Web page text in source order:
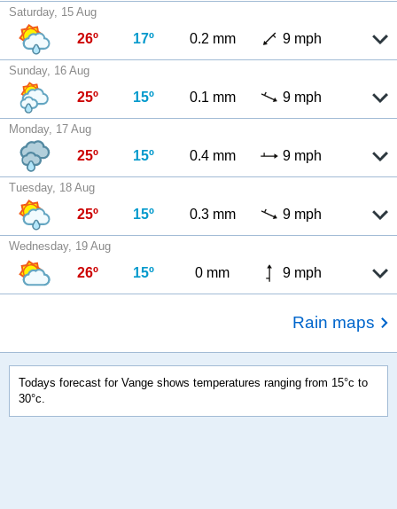
Saturday, 15 Aug
26º 17º 0.2 mm 9 mph
Sunday, 16 Aug
25º 15º 0.1 mm 9 mph
Monday, 17 Aug
25º 15º 0.4 mm 9 mph
Tuesday, 18 Aug
25º 15º 0.3 mm 9 mph
Wednesday, 19 Aug
26º 15º 0 mm 9 mph
Rain maps
Todays forecast for Vange shows temperatures ranging from 15°c to
30°c.